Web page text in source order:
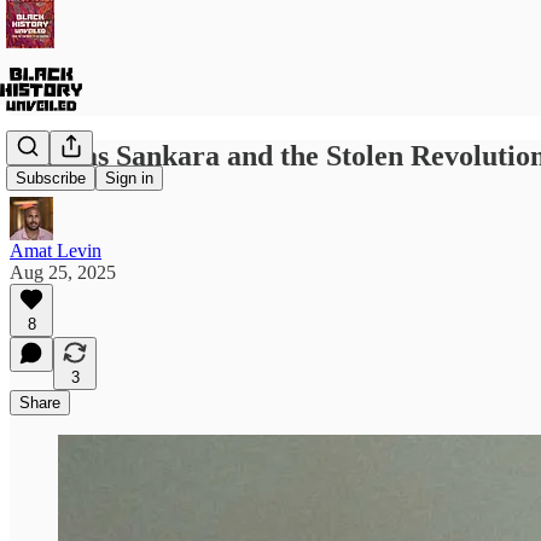
Subscribe Sign in
Thomas Sankara and the Stolen
Amat Levin
Aug 25, 2025
8
3
Share